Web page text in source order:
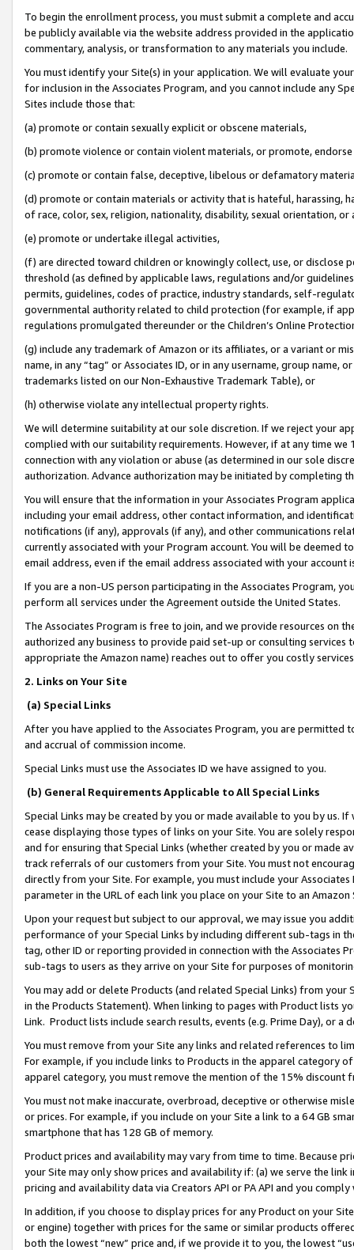
To begin the enrollment process, you must submit a complete and
be publicly available via the website address provided in the
commentary, analysis, or transformation to any materials you include.
You must identify your Site(s) in your application. We will evaluate
for inclusion in the Associates Program, and you cannot include any
Sites include those that:
(a) promote or contain sexually explicit or obscene materials,
(b) promote violence or contain violent materials, or promote,
(c) promote or contain false, deceptive, libelous or defamatory
(d) promote or contain materials or activity that is hateful, harassing,
of race, color, sex, religion, nationality, disability, sexual orientation, or
(e) promote or undertake illegal activities,
(f) are directed toward children or knowingly collect, use, or
threshold (as defined by applicable laws, regulations and/or
permits, guidelines, codes of practice, industry standards, self-
governmental authority related to child protection (for example, if
regulations promulgated thereunder or the Children’s Online
(g) include any trademark of Amazon or its affiliates, or a variant or
name, in any “tag” or Associates ID, or in any username, group
trademarks listed on our Non-Exhaustive Trademark Table), or
(h) otherwise violate any intellectual property rights.
We will determine suitability at our sole discretion. If we reject your
complied with our suitability requirements. However, if at any time
connection with any violation or abuse (as determined in our sole
authorization. Advance authorization may be initiated by completing
You will ensure that the information in your Associates Program
including your email address, other contact information, and
notifications (if any), approvals (if any), and other communications
currently associated with your Program account. You will be deemed
email address, even if the email address associated with your account
If you are a non-US person participating in the Associates Program,
perform all services under the Agreement outside the United States.
The Associates Program is free to join, and we provide resources on
authorized any business to provide paid set-up or consulting
appropriate the Amazon name) reaches out to offer you costly
2. Links on Your Site
(a) Special Links
After you have applied to the Associates Program, you are permitted
and accrual of commission income.
Special Links must use the Associates ID we have assigned to you.
(b) General Requirements Applicable to All Special Links
Special Links may be created by you or made available to you by us.
cease displaying those types of links on your Site. You are solely
and for ensuring that Special Links (whether created by you or
track referrals of our customers from your Site. You must not
directly from your Site. For example, you must include your
parameter in the URL of each link you place on your Site to an
Upon your request but subject to our approval, we may issue you
performance of your Special Links by including different sub-tags in
tag, other ID or reporting provided in connection with the Associates
sub-tags to users as they arrive on your Site for purposes of
You may add or delete Products (and related Special Links) from
in the Products Statement). When linking to pages with Product lists
Link. Product lists include search results, events (e.g. Prime Day), or a
You must remove from your Site any links and related references to
For example, if you include links to Products in the apparel category
apparel category, you must remove the mention of the 15% discount
You must not make inaccurate, overbroad, deceptive or otherwise
or prices. For example, if you include on your Site a link to a 64 GB
smartphone that has 128 GB of memory.
Product prices and availability may vary from time to time. Because
your Site may only show prices and availability if: (a) we serve the
pricing and availability data via Creators API or PA API and you
In addition, if you choose to display prices for any Product on your
or engine) together with prices for the same or similar products
both the lowest “new” price and, if we provide it to you, the lowest